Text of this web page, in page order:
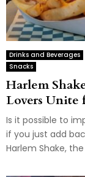
Drinks and Beverages
Snacks
Harlem
Lovers Unite
Is it possible to
if you just add
Harlem Shake,